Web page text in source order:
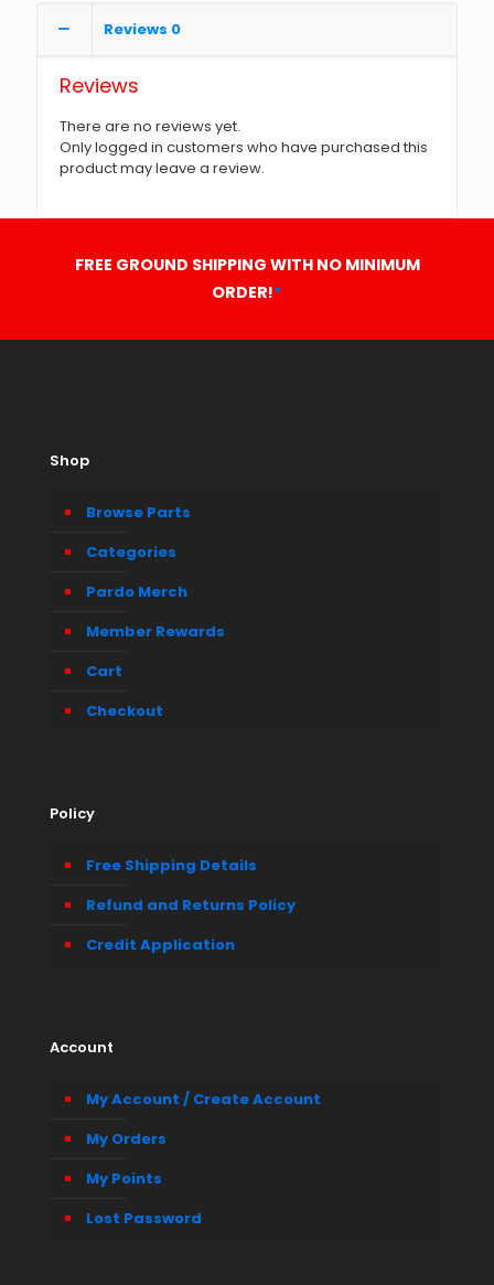
Reviews 0
Reviews
There are no reviews yet.
Only logged in customers who have purchased this
product may leave a review.
FREE GROUND SHIPPING WITH NO MINIMUM
ORDER!*
Shop
Browse Parts
Categories
Pardo Merch
Member Rewards
Cart
Checkout
Policy
Free Shipping Details
Refund and Returns Policy
Credit Application
Account
My Account / Create Account
My Orders
My Points
Lost Password